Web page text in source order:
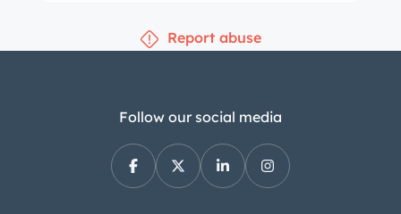
Report abuse
Follow our social media